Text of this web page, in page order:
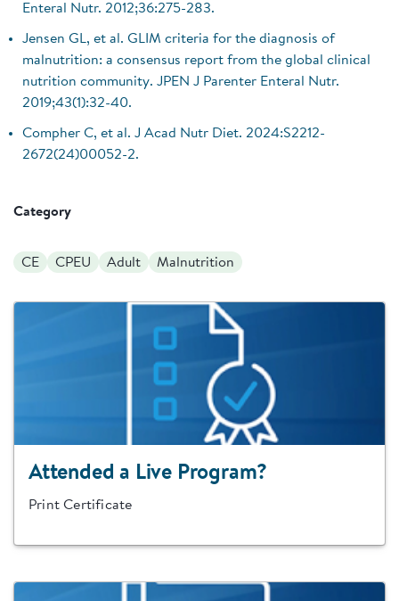
Enteral Nutr. 2012;36:275-283.
Jensen GL, et al. GLIM criteria for the diagnosis of
malnutrition: a consensus report from the global clinical
nutrition community. JPEN J Parenter Enteral Nutr.
2019;43(1):32-40.
Compher C, et al. J Acad Nutr Diet. 2024:S2212-
2672(24)00052-2.
Category
CE CPEU Adult Malnutrition
Attended a Live Program?
Print Certificate